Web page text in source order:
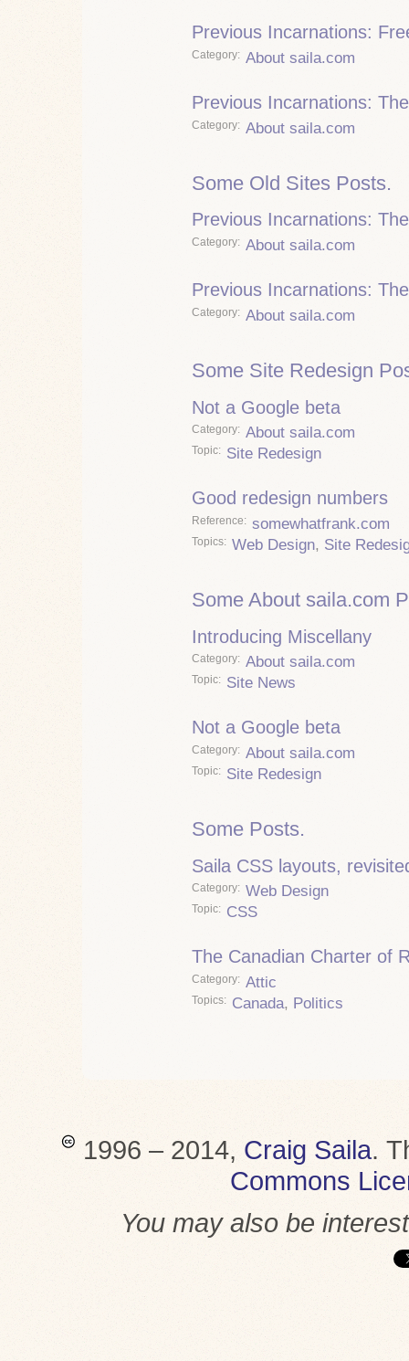
Previous Incarnations:
Category About saila.com
Previous Incarnations:
Category About saila.com
Some Old Sites Posts.
Previous Incarnations:
Category About saila.com
Previous Incarnations:
Category About saila.com
Some Site Redesign
Not a Google beta
Category About saila.com
Topic Site Redesign
Good redesign numbers
Reference somewhatfrank.com
Topics Web Design, Site
Some About saila.com
Introducing Miscellany
Category About saila.com
Topic Site News
Not a Google beta
Category About saila.com
Topic Site Redesign
Some Posts.
Saila CSS layouts,
Category Web Design
Topic CSS
The Canadian Charter of
Category Attic
Topics Canada, Politics
1996 – 2014, Craig Saila.
Commons
You may also be